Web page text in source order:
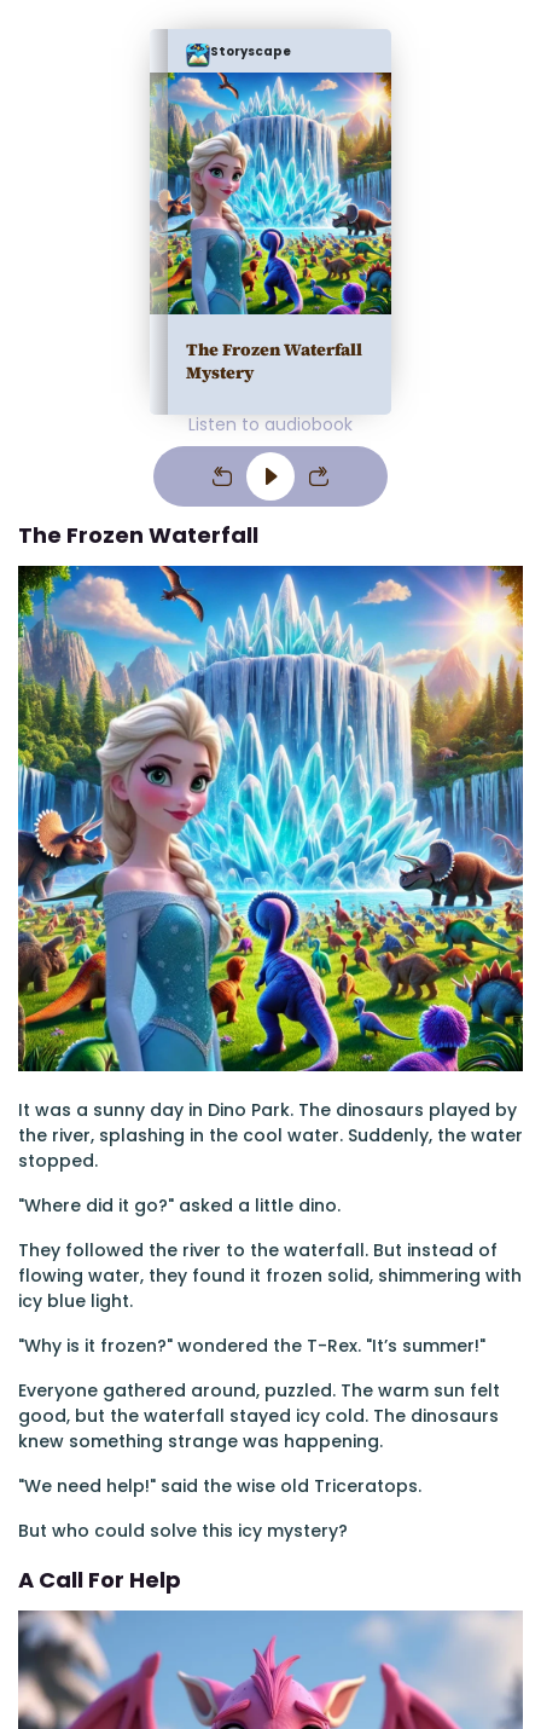
Storyscape
The Frozen Waterfall
Mystery
Listen to audiobook
The Frozen Waterfall
It was a sunny day in Dino Park. The dinosaurs played by
the river, splashing in the cool water. Suddenly, the water
stopped.
"Where did it go?" asked a little dino.
They followed the river to the waterfall. But instead of
flowing water, they found it frozen solid, shimmering with
icy blue light.
"Why is it frozen?" wondered the T-Rex. "It’s summer!"
Everyone gathered around, puzzled. The warm sun felt
good, but the waterfall stayed icy cold. The dinosaurs
knew something strange was happening.
"We need help!" said the wise old Triceratops.
But who could solve this icy mystery?
A Call For Help